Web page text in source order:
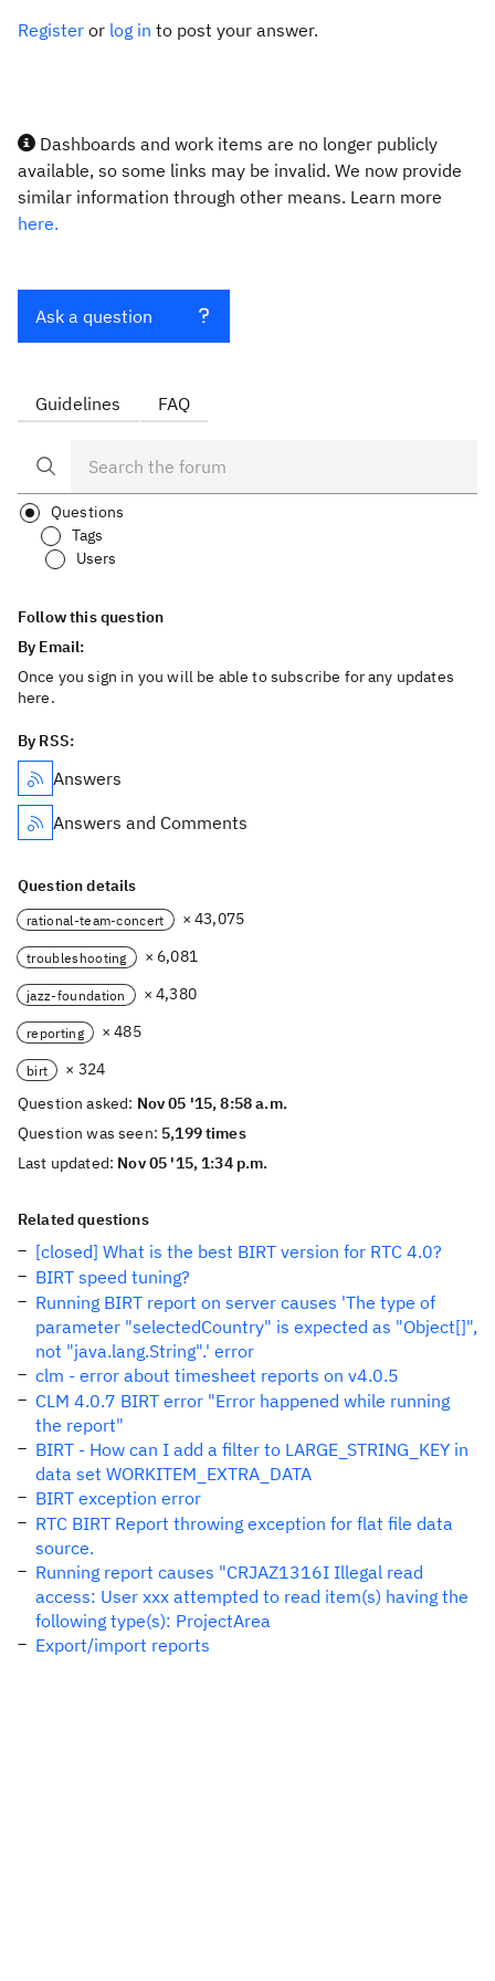
Register or log in to post your answer.
Dashboards and work items are no longer publicly
available, so some links may be invalid. We now provide
similar information through other means. Learn more
here.
Ask a question
Guidelines FAQ
Questions
Tags
Users
Follow this question
By Email:
Once you sign in you will be able to subscribe for any updates
here.
By RSS:
Answers
Answers and Comments
Question details
rational-team-concert × 43,075
troubleshooting × 6,081
jazz-foundation × 4,380
reporting × 485
birt
× 324
Question asked: Nov 05 '15, 8:58 a.m.
Question was seen: 5,199 times
Last updated: Nov 05 '15, 1:34 p.m.
Related questions
[closed] What is the best BIRT version for RTC 4.0?
BIRT speed tuning?
Running BIRT report on server causes 'The type of
parameter "selectedCountry" is expected as "Object[]",
not "java.lang.String".' error
clm - error about timesheet reports on v4.0.5
CLM 4.0.7 BIRT error "Error happened while running
the report"
BIRT - How can I add a filter to LARGE_STRING_KEY in
data set WORKITEM_EXTRA_DATA
BIRT exception error
RTC BIRT Report throwing exception for flat file data
source.
Running report causes "CRJAZ1316I Illegal read
access: User xxx attempted to read item(s) having the
following type(s): ProjectArea
Export/import reports